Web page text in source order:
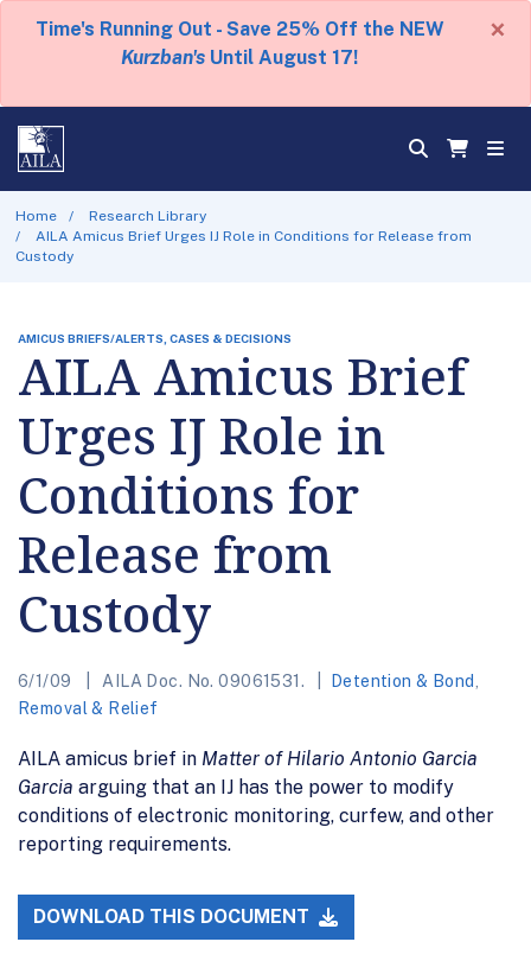
Time's Running Out - Save 25% Off the NEW
Kurzban's Until August 17!
×
Home
Research Library
AILA Amicus Brief Urges IJ Role in Conditions for Release from
Custody
AMICUS BRIEFS/ALERTS, CASES & DECISIONS
AILA Amicus Brief
Urges IJ Role in
Conditions for
Release from
Custody
6/1/09 AILA Doc. No. 09061531. Detention & Bond
Removal & Relief
AILA amicus brief in Matter of Hilario Antonio Garcia
Garcia arguing that an IJ has the power to modify
conditions of electronic monitoring, curfew, and other
reporting requirements.
DOWNLOAD THIS DOCUMENT